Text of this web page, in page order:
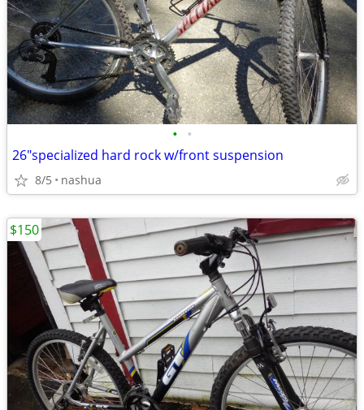
• •
26"specialized hard rock w/front suspension
8/5 nashua
$150